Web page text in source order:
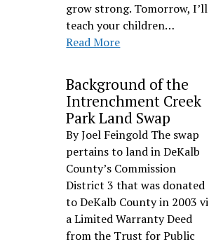
grow strong. Tomorrow, I’ll
teach your children…
Read More
Background of the
Intrenchment Creek
Park Land Swap
By Joel Feingold The swap
pertains to land in DeKalb
County’s Commission
District 3 that was donated
to DeKalb County in 2003
a Limited Warranty Deed
from the Trust for Public